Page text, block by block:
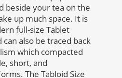
beside your tea on the
up much space. It is
full-size Tablet
can also be traced back
which compacted
short, and
The Tabloid Size